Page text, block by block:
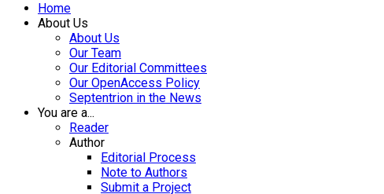
Home
About Us
About Us
Our Team
Our Editorial Committees
Our OpenAccess Policy
Septentrion in the News
You are a...
Reader
Author
Editorial Process
Note to Authors
Submit a Project